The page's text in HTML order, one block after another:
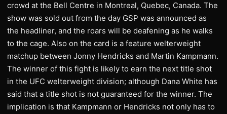
crowd at the Bell Centre in Montreal, Quebec, Canada. The
show was sold out from the day GSP was announced as
the headliner, and the roars will be deafening as he walks
to the cage. Also on the card is a feature welterweight
matchup between Jonny Hendricks and Martin Kampmann.
The winner of this fight is likely to earn the next title shot
in the UFC welterweight division; although Dana White has
said that a title shot is not guaranteed for the winner. The
implication is that Kampmann or Hendricks not only has to